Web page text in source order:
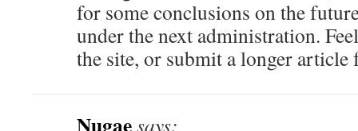
for some conclusions on the
under the next administration.
the site, or submit a longer article
Nugaesays: